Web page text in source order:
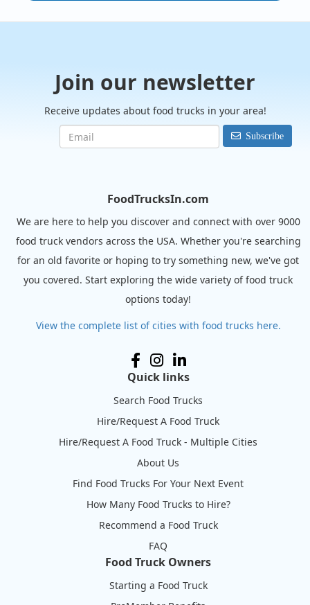
Join our newsletter
Receive updates about food trucks in your area!
Subscribe
FoodTrucksIn.com
We are here to help you discover and connect with over 9000
food truck vendors across the USA. Whether you're searching
for an old favorite or hoping to try something new, we've got
you covered. Start exploring the wide variety of food truck
options today!
View the complete list of cities with food trucks here.
Quick links
Search Food Trucks
Hire/Request A Food Truck
Hire/Request A Food Truck - Multiple Cities
About Us
Find Food Trucks For Your Next Event
How Many Food Trucks to Hire?
Recommend a Food Truck
FAQ
Food Truck Owners
Starting a Food Truck